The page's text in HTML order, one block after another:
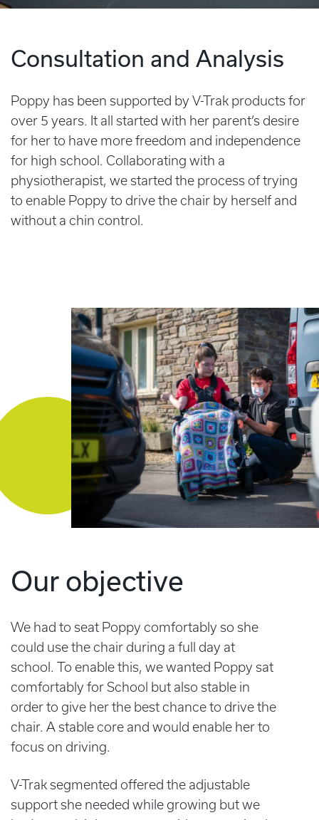
Consultation and Analysis
Poppy has been supported by V-Trak products for
over 5 years. It all started with her parent’s desire
for her to have more freedom and independence
for high school. Collaborating with a
physiotherapist, we started the process of trying
to enable Poppy to drive the chair by herself and
without a chin control.
Our objective
We had to seat Poppy comfortably so she
could use the chair during a full day at
school. To enable this, we wanted Poppy sat
comfortably for School but also stable in
order to give her the best chance to drive the
chair. A stable core and would enable her to
focus on driving.
V-Trak segmented offered the adjustable
support she needed while growing but we